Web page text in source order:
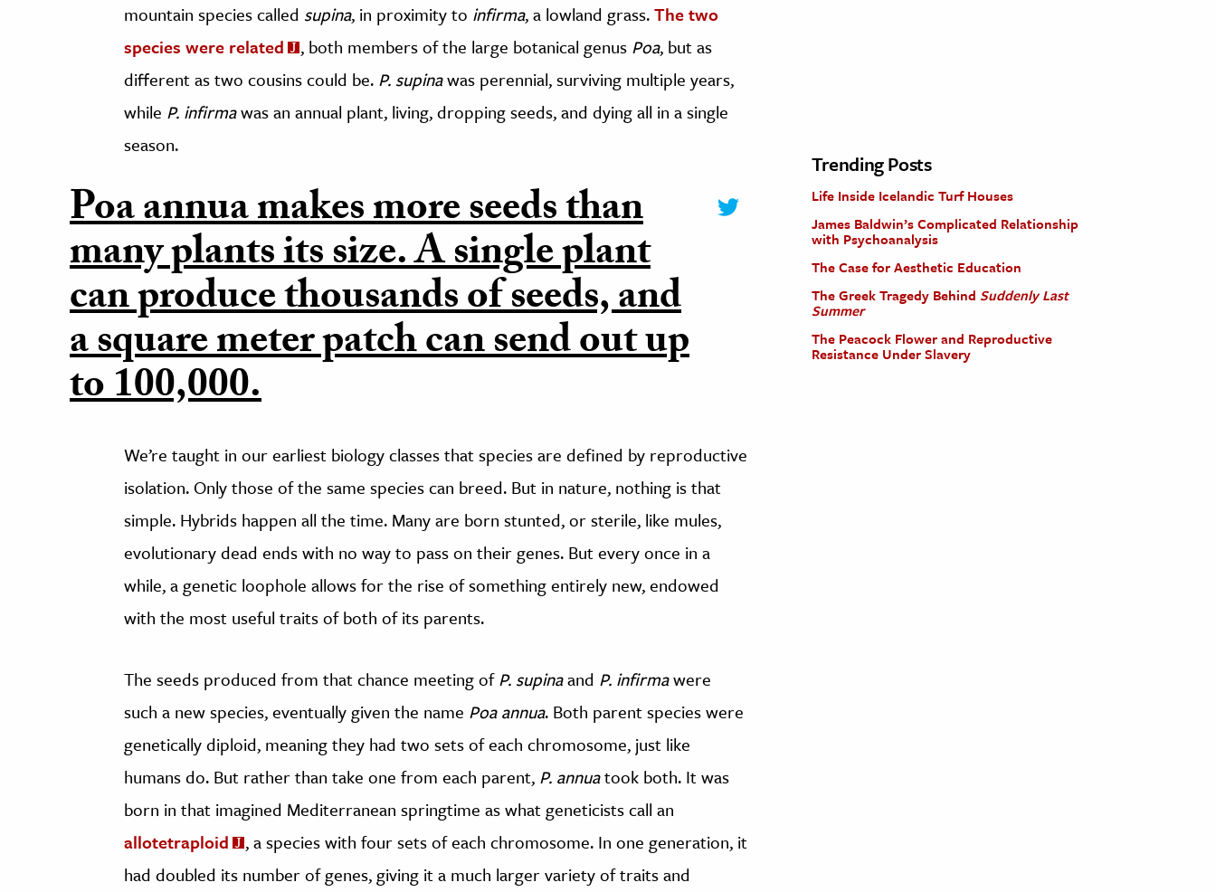
mountain species called supina, in proximity to infirma, a lowland grass.The two
species were related
, both members of the large botanical genus Poa, but as
different as two cousins could be. P. supinawas perennial, surviving multiple years,
while P. infirmawas an annual plant, living, dropping seeds, and dying all in a single
season.
Poa annua makes more seeds than
many plants its size. A single plant
can produce thousands of seeds, and
a square meter patch can send out up
to 100,000.
We’re taught in our earliest biology classes that species are defined by reproductive
isolation. Only those of the same species can breed. But in nature, nothing is that
simple. Hybrids happen all the time. Many are born stunted, or sterile, like mules,
evolutionary dead ends with no way to pass on their genes. But every once in a
while, a genetic loophole allows for the rise of something entirely new, endowed
with the most useful traits of both of its parents.
The seeds produced from that chance meeting ofP. supinaand P. infirmawere
such a new species, eventually given the name Poa annua. Both parent species were
genetically diploid, meaning they had two sets of each chromosome, just like
humans do. But rather than take one from each parent, P. annuatook both. It was
born in that imagined Mediterranean springtime as what geneticists call an
allotetraploid
, a species with four sets of each chromosome. In one generation, it
had doubled its number of genes, giving it a much larger variety of traits and
Trending Posts
Life Inside Icelandic Turf Houses
James Baldwin’s Complicated Relationship
with Psychoanalysis
The Case for Aesthetic Education
The Greek Tragedy Behind Suddenly Last
Summer
The Peacock Flower and Reproductive
Resistance Under Slavery